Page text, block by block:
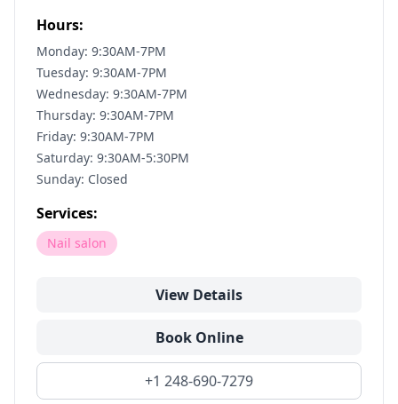
Hours:
Monday: 9:30AM-7PM
Tuesday: 9:30AM-7PM
Wednesday: 9:30AM-7PM
Thursday: 9:30AM-7PM
Friday: 9:30AM-7PM
Saturday: 9:30AM-5:30PM
Sunday: Closed
Services:
Nail salon
View Details
Book Online
+1 248-690-7279